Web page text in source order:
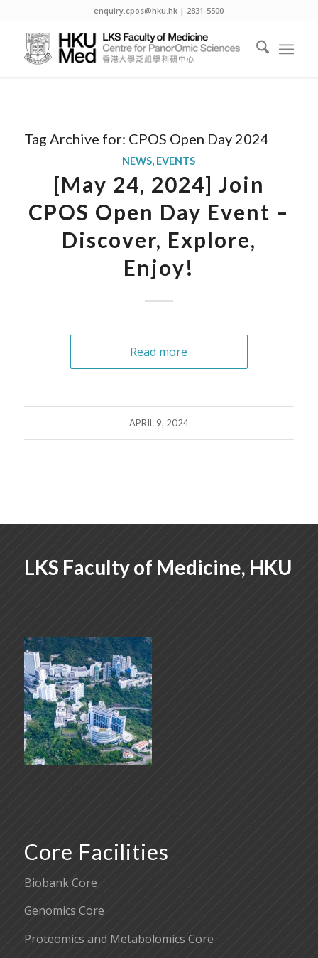
enquiry.cpos@hku.hk | 2831-5500
Tag Archive for: CPOS Open Day 2024
NEWS, EVENTS
[May 24, 2024] Join
CPOS Open Day Event –
Discover, Explore,
Enjoy!
Read more
APRIL 9, 2024
LKS Faculty of Medicine, HKU
Core Facilities
Biobank Core
Genomics Core
Proteomics and Metabolomics Core